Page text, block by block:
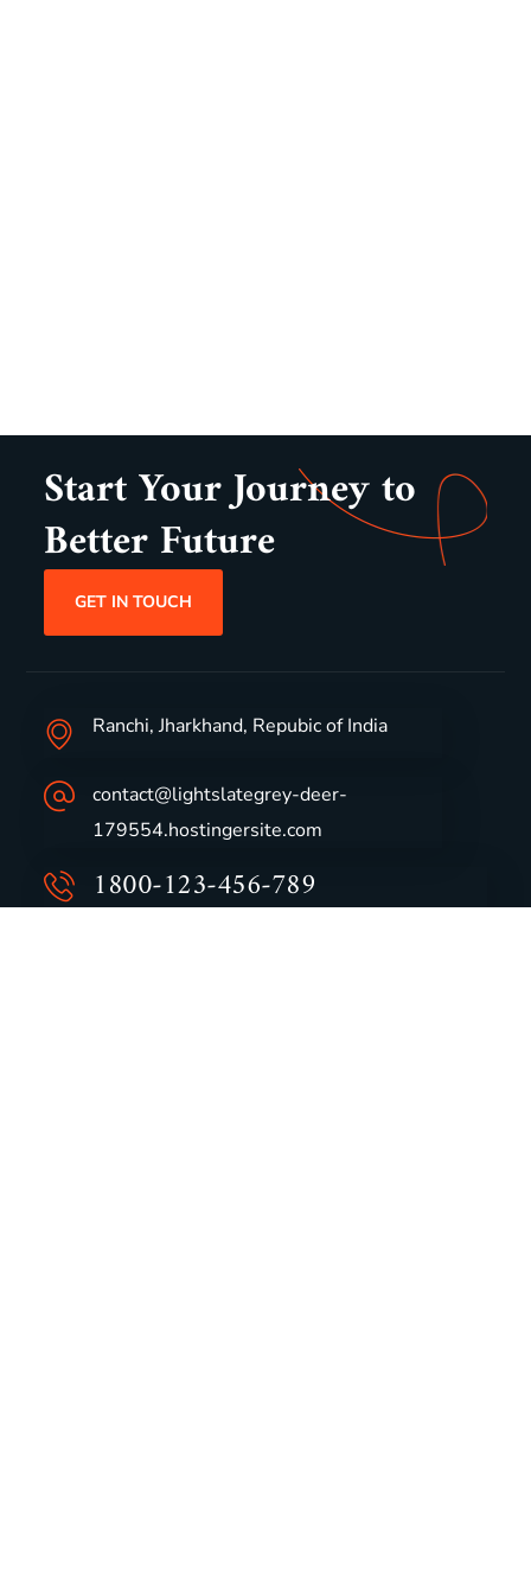
Start Your Journey to
Better Future
GET IN TOUCH
Ranchi, Jharkhand, Repubic of India
contact@lightslategrey-deer-
179554.hostingersite.com
1800-123-456-789